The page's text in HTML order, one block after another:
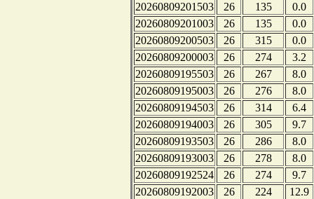
20260809201503
26 135
0.0
20260809201003
26 135
0.0
20260809200503
26 315
0.0
20260809200003
26 274
3.2
20260809195503
26 267
8.0
20260809195003
26 276
8.0
20260809194503
26 314
6.4
20260809194003
26 305
9.7
20260809193503
26 286
8.0
20260809193003
26 278
8.0
20260809192524
26 274
9.7
20260809192003
26 224 12.9